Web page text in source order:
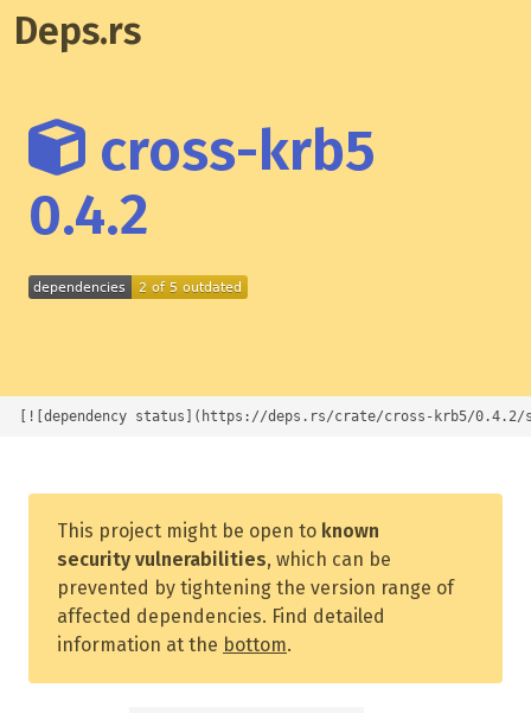
Deps.rs
cross-krb5
0.4.2
[![dependency status](https://deps.rs/crate/cross-krb5/
This project might be open to known
security vulnerabilities, which can be
prevented by tightening the version range of
affected dependencies. Find detailed
information at the bottom.